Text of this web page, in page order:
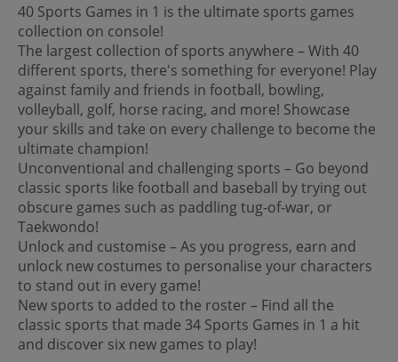
40 Sports Games in 1 is the ultimate sports games
collection on console!
The largest collection of sports anywhere – With 40
different sports, there's something for everyone! Play
against family and friends in football, bowling,
volleyball, golf, horse racing, and more! Showcase
your skills and take on every challenge to become the
ultimate champion!
Unconventional and challenging sports – Go beyond
classic sports like football and baseball by trying out
obscure games such as paddling tug-of-war, or
Taekwondo!
Unlock and customise – As you progress, earn and
unlock new costumes to personalise your characters
to stand out in every game!
New sports to added to the roster – Find all the
classic sports that made 34 Sports Games in 1 a hit
and discover six new games to play!